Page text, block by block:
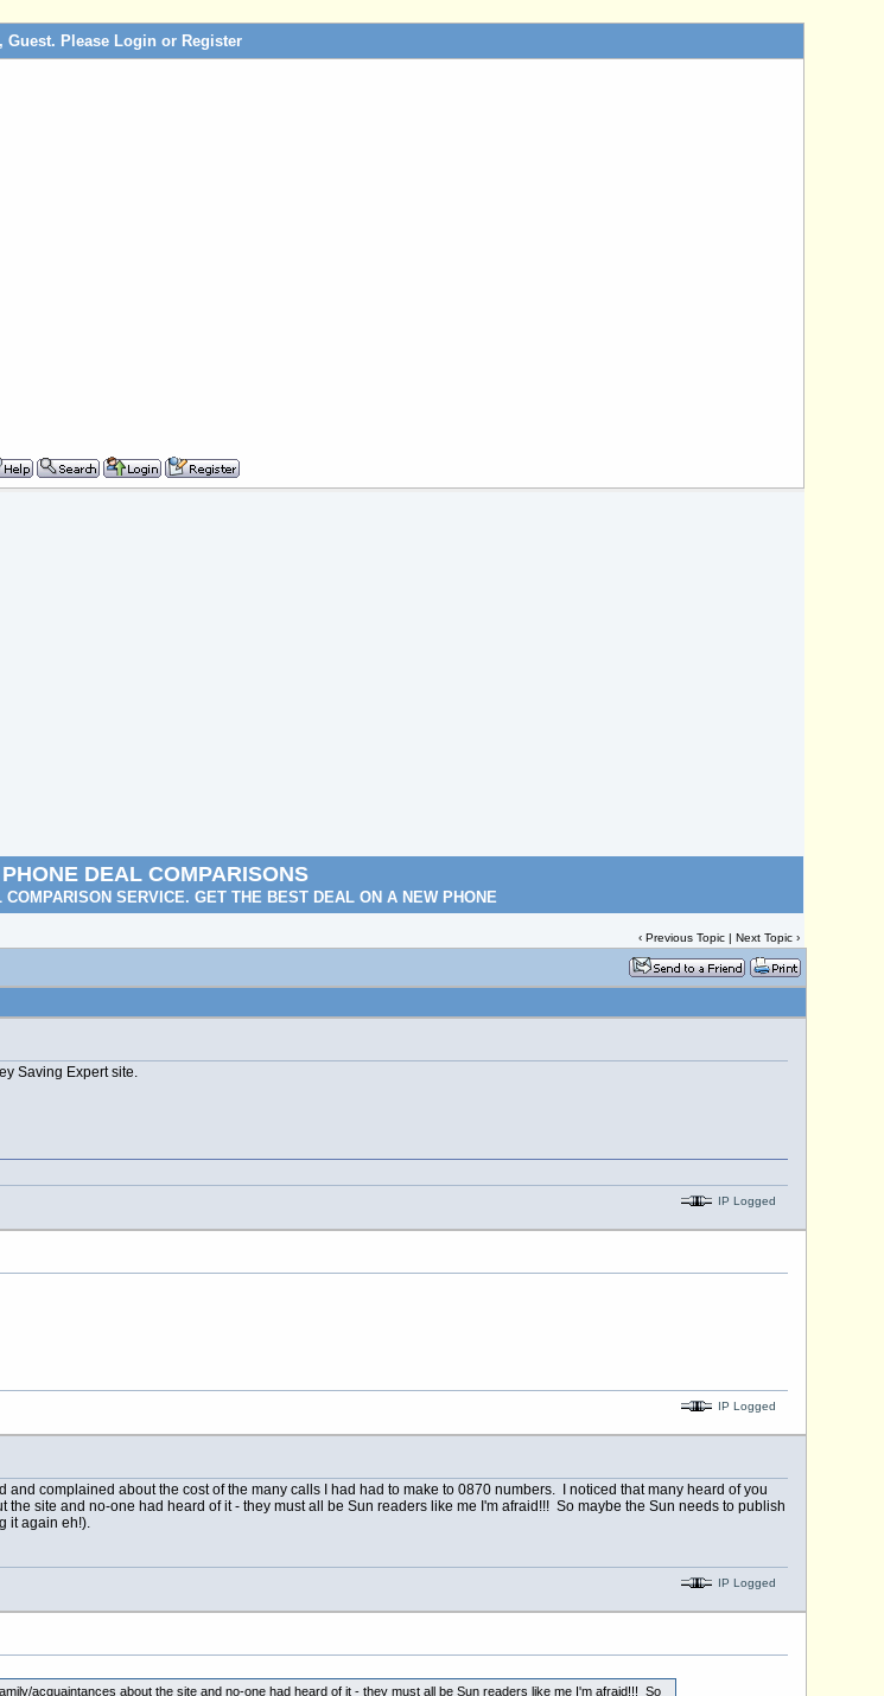
Guest. Please Login or Register
DEAL COMPARISONS
SERVICE. GET THE BEST DEAL ON A NEW PHONE
‹Previous Topic |Next Topic ›
Saving Expert site.
IP Logged
IP Logged
and complained about the cost of the many calls I had had to make to 0870 numbers. I noticed that many heard of you
site and no-one had heard of it - they must all be Sun readers like me I'm afraid!!! So maybe the Sun needs to publish
it again eh!).
IP Logged
acquaintances about the site and no-one had heard of it - they must all be Sun readers like me I'm afraid!!! So